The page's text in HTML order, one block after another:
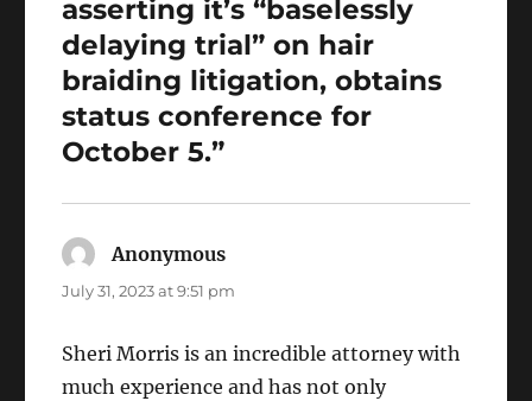
asserting it’s “baselessly
delaying trial” on hair
braiding litigation, obtains
status conference for
October 5.”
Anonymous
July 31, 2023 at 9:51 pm
Sheri Morris is an incredible attorney with
much experience and has not only